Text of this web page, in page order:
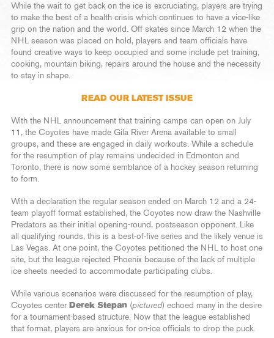
While the wait to get back on the ice is excruciating, players are trying
to make the best of a health crisis which continues to have a vice-like
grip on the nation and the world. Off skates since March 12 when the
NHL season was placed on hold, players and team officials have
found creative ways to keep occupied and some include pet training,
cooking, mountain biking, repairs around the house and the necessity
to stay in shape.
READ OUR LATEST ISSUE
With the NHL announcement that training camps can open on July
11, the Coyotes have made Gila River Arena available to small
groups, and these are engaged in daily workouts. While a schedule
for the resumption of play remains undecided in Edmonton and
Toronto, there is now some semblance of a hockey season returning
to form.
With a declaration the regular season ended on March 12 and a 24-
team playoff format established, the Coyotes now draw the Nashville
Predators as their initial opening-round, postseason opponent. Like
all qualifying rounds, this is a best-of-five series and the likely venue is
Las Vegas. At one point, the Coyotes petitioned the NHL to host one
site, but the league rejected Phoenix because of the lack of multiple
ice sheets needed to accommodate participating clubs.
While various scenarios were discussed for the resumption of play,
Coyotes center Derek Stepan (pictured) echoed many in the desire
for a tournament-based structure. Now that the league established
that format, players are anxious for on-ice officials to drop the puck.